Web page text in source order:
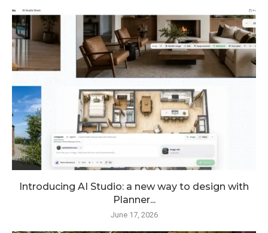
Introducing AI Studio: a new way to design with
Planner...
June 17, 2026